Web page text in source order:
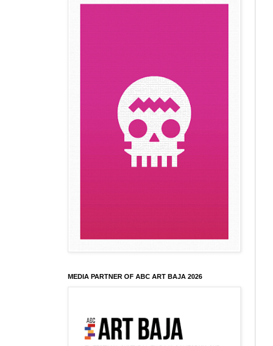
MEDIA PARTNER OF ABC ART BAJA 2026